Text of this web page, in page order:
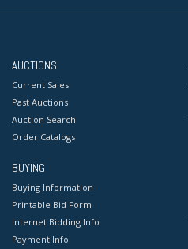
AUCTIONS
Current Sales
Past Auctions
Auction Search
Order Catalogs
BUYING
Buying Information
Printable Bid Form
Internet Bidding Info
Payment Info